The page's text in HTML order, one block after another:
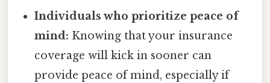
Individuals who prioritize peace of
mind: Knowing that your insurance
coverage will kick in sooner can
provide peace of mind, especially if